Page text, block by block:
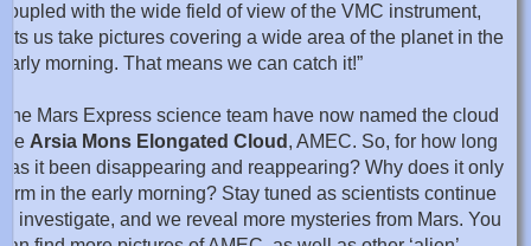
coupled with the wide field of view of the VMC instrument,
lets us take pictures covering a wide area of the planet in the
early morning. That means we can catch it!”
The Mars Express science team have now named the cloud
the Arsia Mons Elongated Cloud , AMEC. So, for how long
has it been disappearing and reappearing? Why does it only
form in the early morning? Stay tuned as scientists continue
to investigate, and we reveal more mysteries from Mars. You